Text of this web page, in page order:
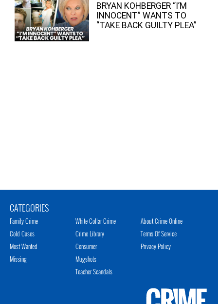
BRYAN KOHBERGER “I’M
INNOCENT” WANTS TO
“TAKE BACK GUILTY PLEA”
CATEGORIES
Family Crime
Cold Cases
Most Wanted
Missing
White Collar Crime
Crime Library
Consumer
Mugshots
Teacher Scandals
About Crime Online
Terms Of Service
Privacy Policy